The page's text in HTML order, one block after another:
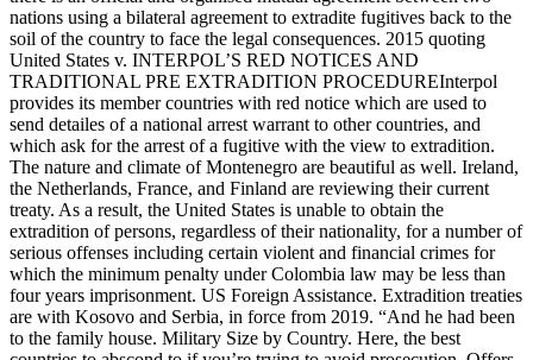
nations using a bilateral agreement to extradite fugitives back to the
soil of the country to face the legal consequences. 2015 quoting
United States v. INTERPOL’S RED NOTICES AND
TRADITIONAL PRE EXTRADITION PROCEDUREInterpol
provides its member countries with red notice which are used to
send detailes of a national arrest warrant to other countries, and
which ask for the arrest of a fugitive with the view to extradition.
The nature and climate of Montenegro are beautiful as well. Ireland,
the Netherlands, France, and Finland are reviewing their current
treaty. As a result, the United States is unable to obtain the
extradition of persons, regardless of their nationality, for a number of
serious offenses including certain violent and financial crimes for
which the minimum penalty under Colombia law may be less than
four years imprisonment. US Foreign Assistance. Extradition treaties
are with Kosovo and Serbia, in force from 2019. “And he had been
to the family house. Military Size by Country. Here, the best